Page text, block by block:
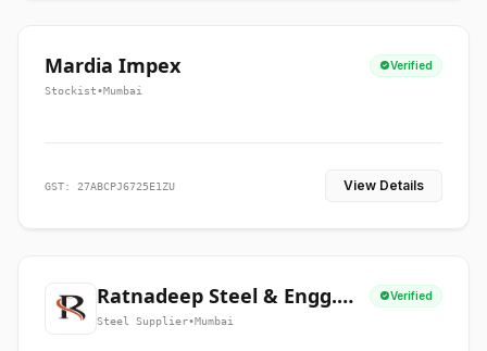
Mardia Impex Verified
Stockist•Mumbai
GST: 27ABCPJ6725E1ZU View Details
Ratnadeep Steel & Engg.
Co.
Verified
Steel Supplier•Mumbai